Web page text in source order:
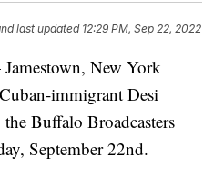
last updated 12:29 PM, Sep 22, 2022
New York
immigrant Desi
Buffalo Broadcasters
September 22nd.